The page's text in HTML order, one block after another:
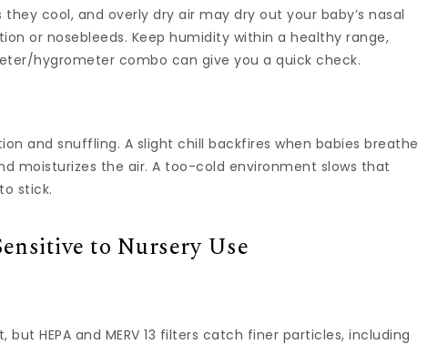
cool, and overly dry air may dry out your baby’s nasal
or nosebleeds. Keep humidity within a healthy range,
hygrometer combo can give you a quick check.
and snuffling. A slight chill backfires when babies breathe
moisturizes the air. A too-cold environment slows that
stick.
to Nursery Use
HEPA and MERV 13 filters catch finer particles, including